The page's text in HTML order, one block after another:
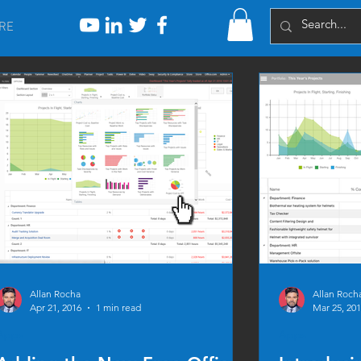
Allan Rocha
Apr 21, 2016
1 min read
Allan
Mar 25,